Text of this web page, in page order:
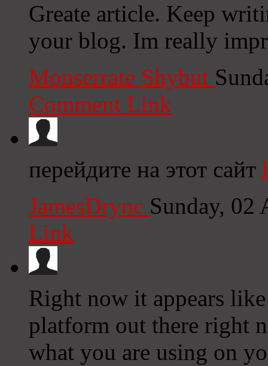
Greate article. Keep
your blog. Im really
Monserrate Shybut
Comment Link
перейдите на этот сайт
JamesDrync Sunday, 02
Link
Right now it appears
platform out there right
what you are using on